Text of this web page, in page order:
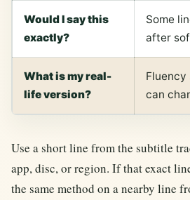
Would I say this
exactly?
Some
after
What is my real-
life version?
can
Use a short line from the subtitle
app, disc, or region. If that exact
the same method on a nearby line